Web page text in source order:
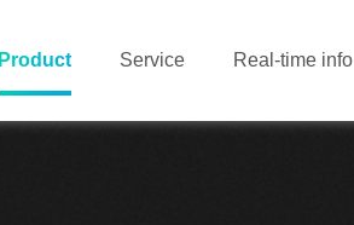
Product Service Real-time info